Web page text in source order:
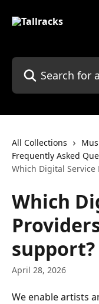
Search for articles...
All Collections
Frequently Asked
Which Digital Service
Which
support?
April 28, 2026
We enable artists